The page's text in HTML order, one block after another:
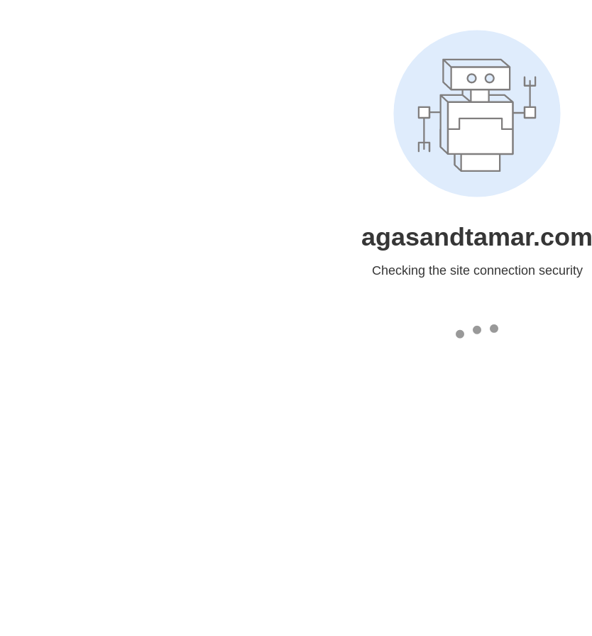
agasandtamar.com
Checking the site connection security